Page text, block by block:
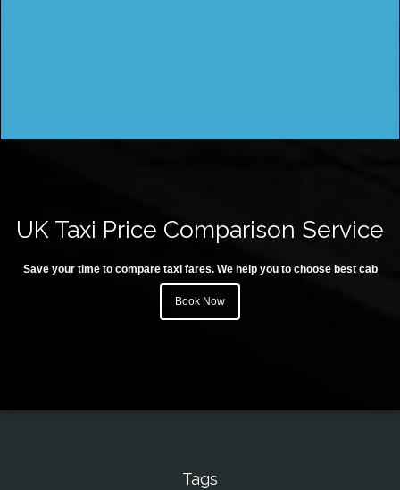
UK Taxi Price Comparison Service
Save your time to compare taxi fares. We help you to choose best cab
Book Now
Tags